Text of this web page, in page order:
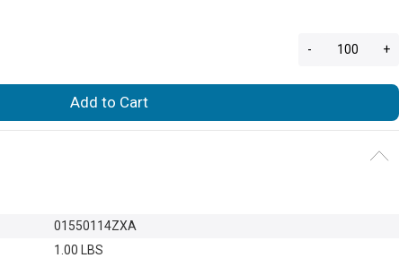
- +
Add to Cart
01550114ZXA
1.00 LBS